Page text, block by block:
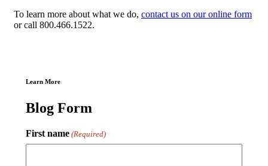
To learn more about what we do, contact us on our online form
or call 800.466.1522.
Learn More
Blog Form
First name (Required)